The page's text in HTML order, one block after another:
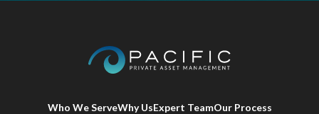
Who We ServeWhy UsExpert TeamOur Process